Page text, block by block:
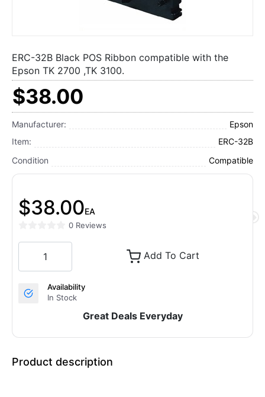
ERC-32B Black POS Ribbon compatible with the
Epson TK 2700 ,TK 3100.
$38.00
Manufacturer:
Epson
Item:
ERC-32B
Condition
Compatible
$38.00EA
0 Reviews
Add To Cart
Availability
In Stock
Great Deals Everyday
Product description